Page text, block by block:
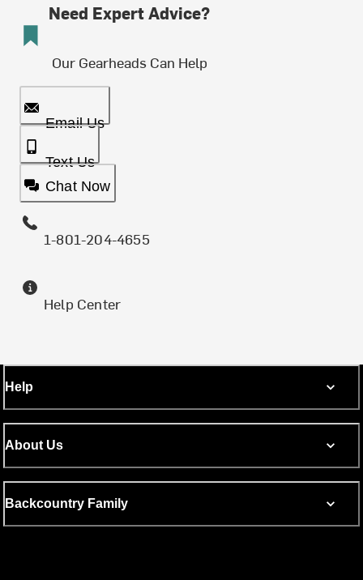
Need Expert Advice?
Our Gearheads Can Help
Email Us
Text Us
Chat Now
1-801-204-4655
Help Center
Help
About Us
Backcountry Family